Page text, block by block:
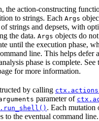
the action-constructing
to strings. Each Args
strings and depsets, with
the data. Args objects do
until the execution phase,
line. This helps defer
phase is complete. See
for more information.
by calling
parameter of
. Each mutation
to the eventual command line.